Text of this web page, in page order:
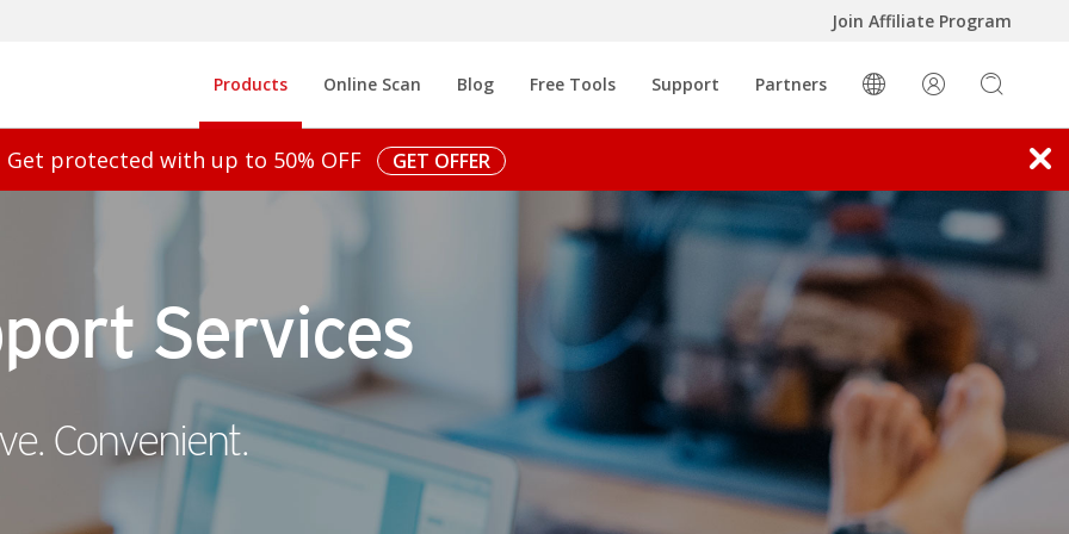
Join Affiliate Program
Products Online Scan Blog Free Tools Support Partners
Get protected with up to 50% OFF GET OFFER
Services
Convenient.